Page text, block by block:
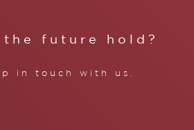
the future hold?
in touch with us.